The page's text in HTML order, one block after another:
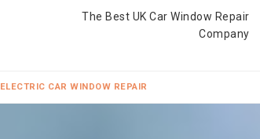
The Best UK Car Window Repair
Company
ELECTRIC CAR WINDOW REPAIR